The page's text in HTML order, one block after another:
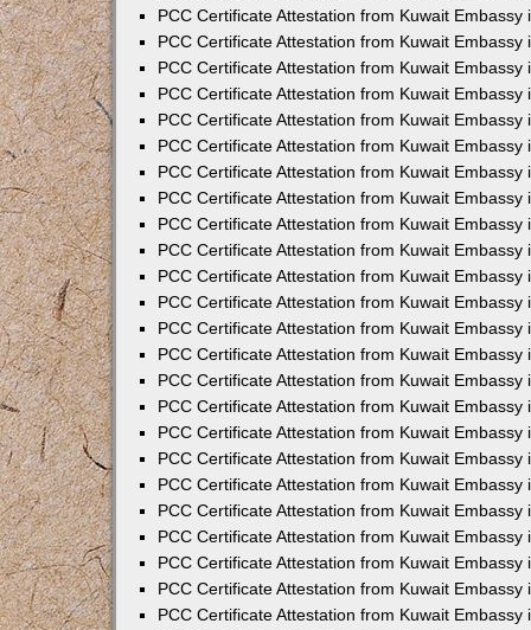
PCC Certificate Attestation from Kuwait Embassy
PCC Certificate Attestation from Kuwait Embassy
PCC Certificate Attestation from Kuwait Embassy
PCC Certificate Attestation from Kuwait Embassy
PCC Certificate Attestation from Kuwait Embassy
PCC Certificate Attestation from Kuwait Embassy
PCC Certificate Attestation from Kuwait Embassy
PCC Certificate Attestation from Kuwait Embassy
PCC Certificate Attestation from Kuwait Embassy
PCC Certificate Attestation from Kuwait Embassy
PCC Certificate Attestation from Kuwait Embassy
PCC Certificate Attestation from Kuwait Embassy
PCC Certificate Attestation from Kuwait Embassy
PCC Certificate Attestation from Kuwait Embassy
PCC Certificate Attestation from Kuwait Embassy
PCC Certificate Attestation from Kuwait Embassy
PCC Certificate Attestation from Kuwait Embassy
PCC Certificate Attestation from Kuwait Embassy
PCC Certificate Attestation from Kuwait Embassy
PCC Certificate Attestation from Kuwait Embassy
PCC Certificate Attestation from Kuwait Embassy
PCC Certificate Attestation from Kuwait Embassy
PCC Certificate Attestation from Kuwait Embassy
PCC Certificate Attestation from Kuwait Embassy